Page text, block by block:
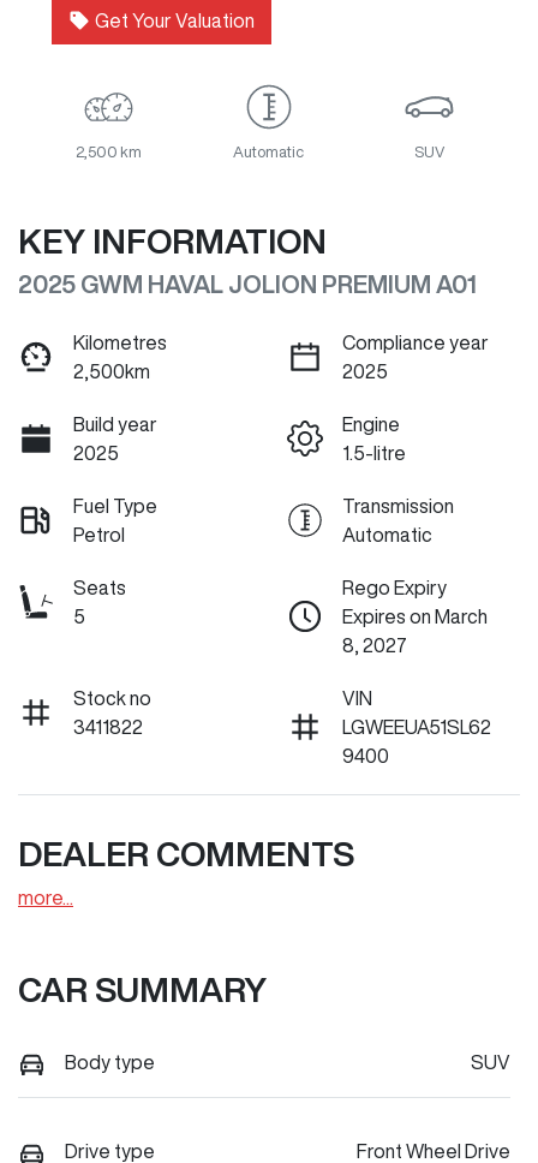
Get Your Valuation
2,500 km Automatic SUV
KEY INFORMATION
2025 GWM HAVAL JOLION PREMIUM A01
Kilometres
2,500km
Compliance year
2025
Build year
2025
Engine
1.5-litre
Fuel Type
Petrol
Transmission
Automatic
Seats
5
Rego Expiry
Expires on March
8, 2027
Stock no
3411822
VIN
LGWEEUA51SL62
9400
DEALER COMMENTS
more
CAR SUMMARY
Body type SUV
Drive type Front Wheel Drive